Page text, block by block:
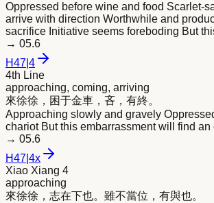
Oppressed before wine and food Scarlet-
arrive with direction Worthwhile and
sacrifice Initiative seems foreboding But
→ 05.6
H47 4
4th Line
approaching, coming, arriving
來徐徐，困于金車，吝，有終。
Approaching slowly and gravely
chariot But this embarrassment will find an
→ 05.6
H47 4x
Xiao Xiang 4
approaching
來徐徐，志在下也。雖不當位，有與也。